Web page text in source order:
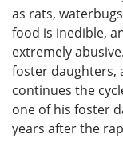
as rats,
food is inedible,
extremely
foster daughters,
continues the
one of his foster
years after the